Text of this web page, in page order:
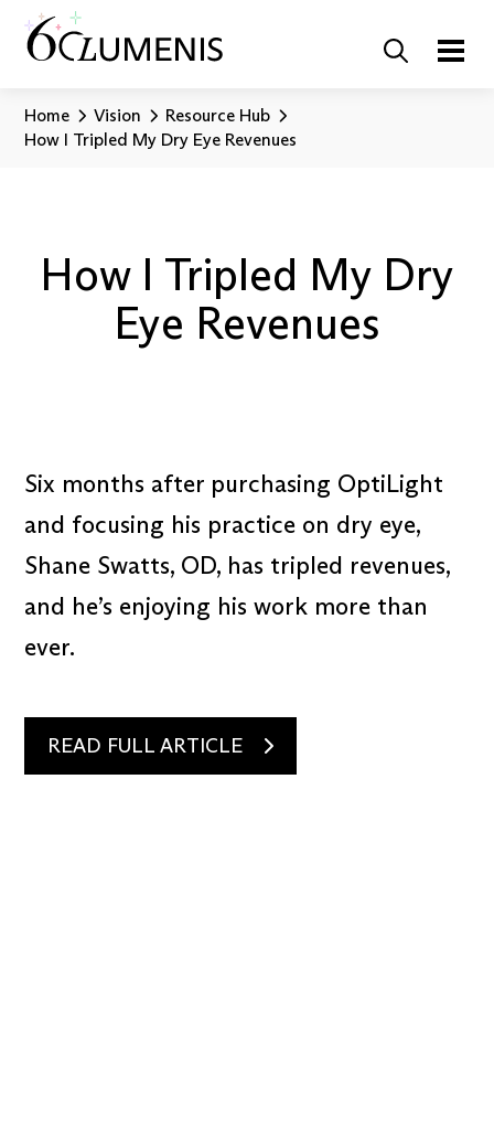
Home Vision
Resource Hub
How I Tripled My Dry Eye Revenues
How I Tripled My Dry
Eye Revenues
Six months after purchasing OptiLight
and focusing his practice on dry eye,
Shane Swatts, OD, has tripled revenues,
and he’s enjoying his work more than
ever.
READ FULL ARTICLE